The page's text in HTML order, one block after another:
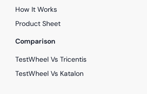
How It Works
Product Sheet
Comparison
TestWheel Vs Tricentis
TestWheel Vs Katalon